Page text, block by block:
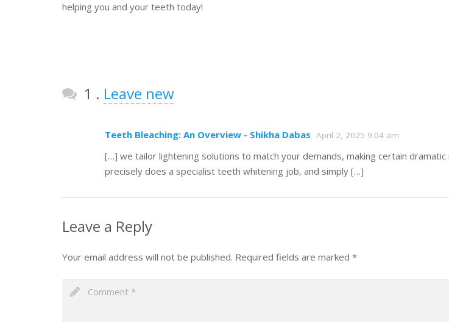
helping you and your teeth today!
1 Comment
. Leave new
Teeth Bleaching: An Overview - Shikha Dabas April 2, 2025 9:04 am
[…] we tailor lightening solutions to match your demands, making certain
precisely does a specialist teeth whitening job, and simply […]
Leave a Reply
Your email address will not be published. Required fields are marked *